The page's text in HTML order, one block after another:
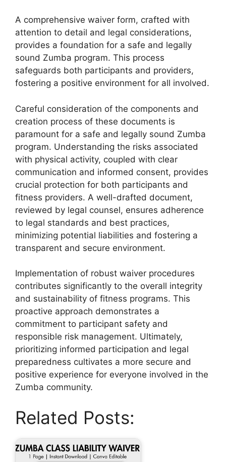
A comprehensive waiver form, crafted with
attention to detail and legal considerations,
provides a foundation for a safe and legally
sound Zumba program. This process
safeguards both participants and providers,
fostering a positive environment for all involved.
Careful consideration of the components and
creation process of these documents is
paramount for a safe and legally sound Zumba
program. Understanding the risks associated
with physical activity, coupled with clear
communication and informed consent, provides
crucial protection for both participants and
fitness providers. A well-drafted document,
reviewed by legal counsel, ensures adherence
to legal standards and best practices,
minimizing potential liabilities and fostering a
transparent and secure environment.
Implementation of robust waiver procedures
contributes significantly to the overall integrity
and sustainability of fitness programs. This
proactive approach demonstrates a
commitment to participant safety and
responsible risk management. Ultimately,
prioritizing informed participation and legal
preparedness cultivates a more secure and
positive experience for everyone involved in the
Zumba community.
Related Posts: